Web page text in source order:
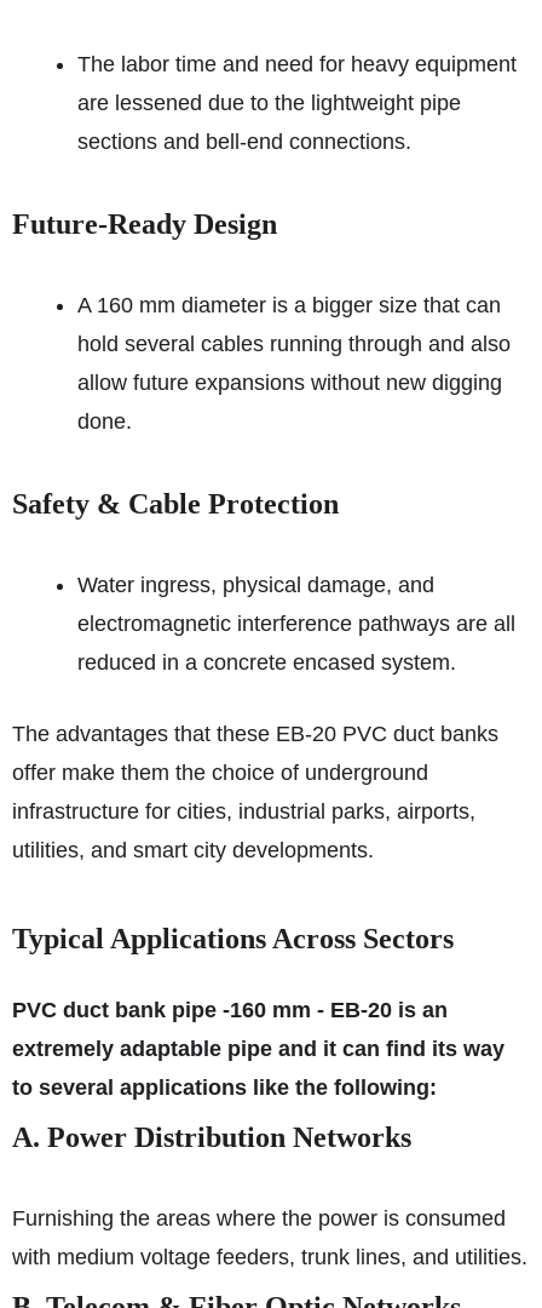
The labor time and need for heavy equipment
are lessened due to the lightweight pipe
sections and bell-end connections.
Future-Ready Design
A 160 mm diameter is a bigger size that can
hold several cables running through and also
allow future expansions without new digging
done.
Safety & Cable Protection
Water ingress, physical damage, and
electromagnetic interference pathways are all
reduced in a concrete encased system.
The advantages that these EB-20 PVC duct banks
offer make them the choice of underground
infrastructure for cities, industrial parks, airports,
utilities, and smart city developments.
Typical Applications Across Sectors
PVC duct bank pipe -160 mm - EB-20 is an
extremely adaptable pipe and it can find its way
to several applications like the following:
A. Power Distribution Networks
Furnishing the areas where the power is consumed
with medium voltage feeders, trunk lines, and utilities.